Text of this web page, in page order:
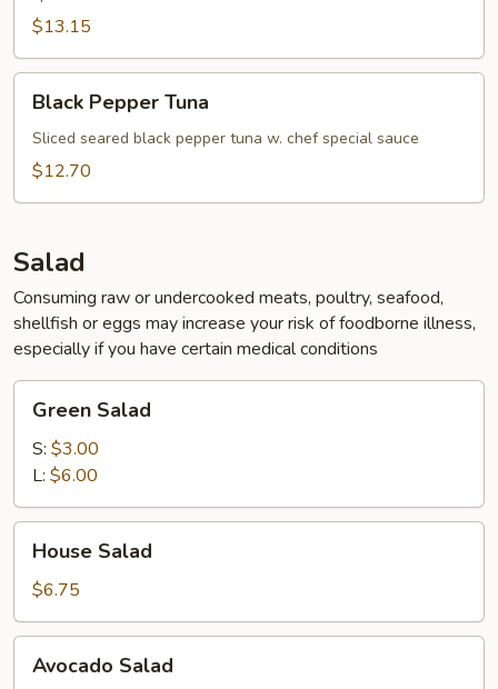
$13.15
Pepper
Tuna
Black Pepper Tuna
Sliced seared black pepper tuna w. chef special sauce
$12.70
Salad
Consuming raw or undercooked meats, poultry, seafood,
shellfish or eggs may increase your risk of foodborne illness,
especially if you have certain medical conditions
Salad
Green Salad
S: $3.00
L: $6.00
Salad
House Salad
$6.75
Salad
Avocado Salad